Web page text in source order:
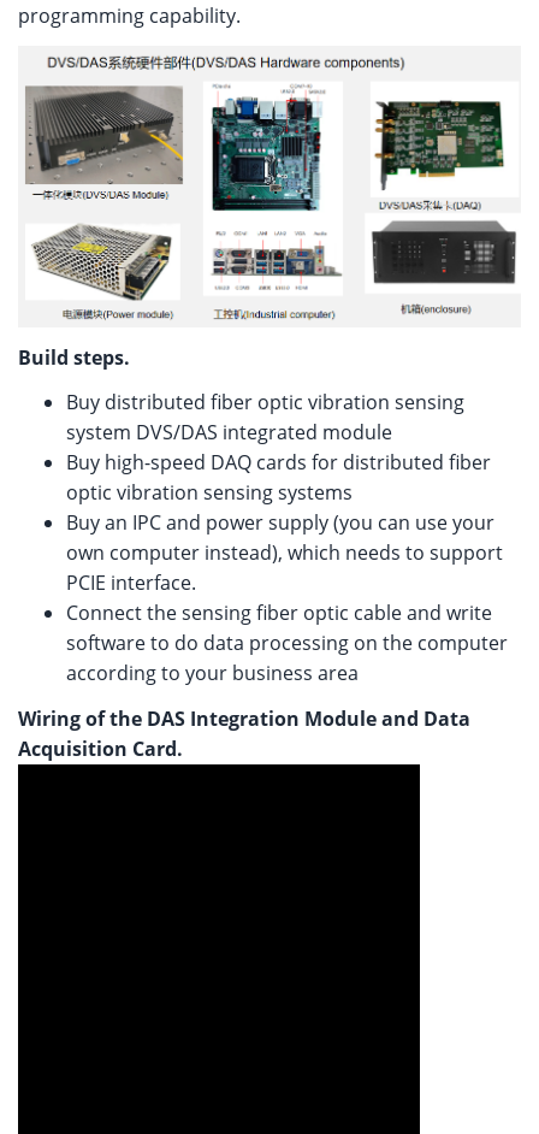
programming capability.
Build steps.
Buy distributed fiber optic vibration sensing
system DVS/DAS integrated module
Buy high-speed DAQ cards for distributed fiber
optic vibration sensing systems
Buy an IPC and power supply (you can use your
own computer instead), which needs to support
PCIE interface.
Connect the sensing fiber optic cable and write
software to do data processing on the computer
according to your business area
Wiring of the DAS Integration Module and Data
Acquisition Card.